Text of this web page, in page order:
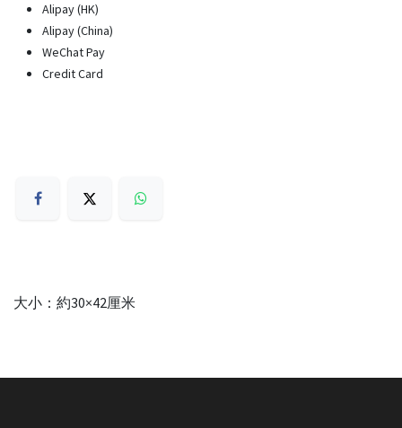
Alipay (HK)
Alipay (China)
WeChat Pay
Credit Card
大小：約30×42厘米